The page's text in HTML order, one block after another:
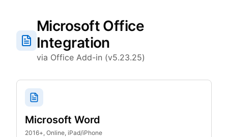
Microsoft Office
Integration
via Office Add-in (v5.23.25)
Microsoft Word
2016+, Online, iPad/iPhone